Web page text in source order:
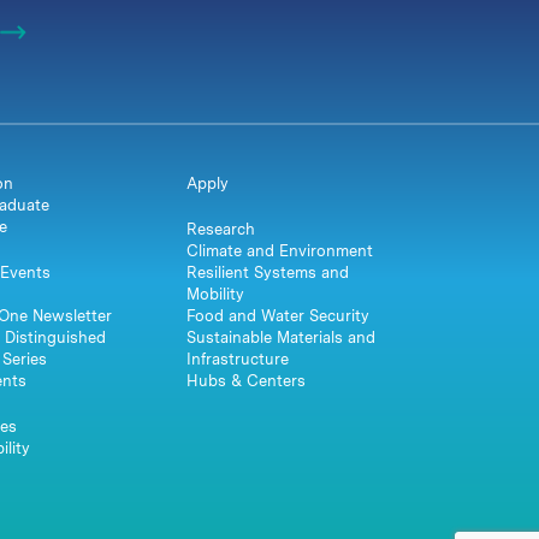
Newsletter
Distinguished
Apply
Research
Climate and Environment
Resilient Systems and
Mobility
Food and Water Security
Sustainable Materials and
Infrastructure
Hubs & Centers